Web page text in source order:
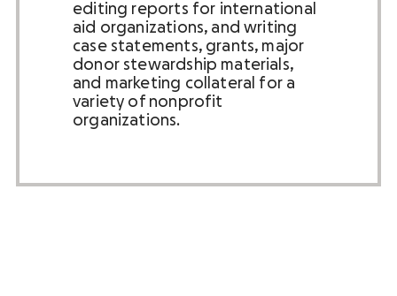
editing reports for international
aid organizations, and writing
case statements, grants, major
donor stewardship materials,
and marketing collateral for a
variety of nonprofit
organizations.